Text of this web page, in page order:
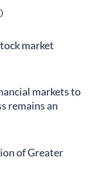
market
markets to
remains an
of Greater